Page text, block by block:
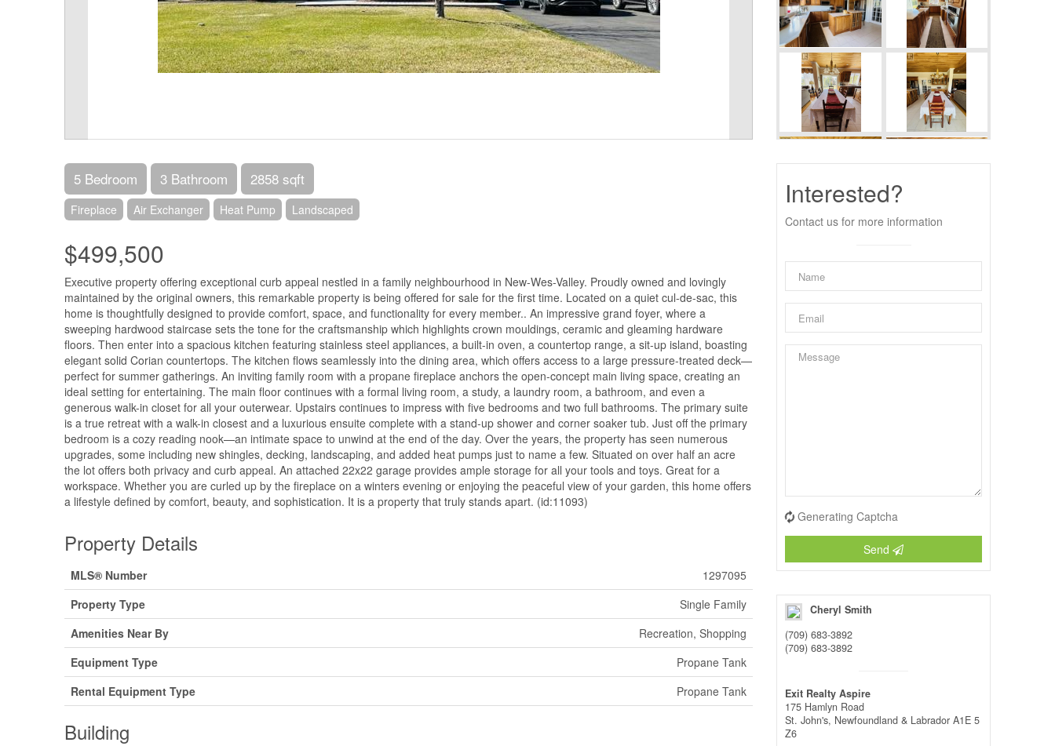
5 Bedroom 3 Bathroom 2858 sqft
Fireplace Air Exchanger Heat Pump Landscaped
$499,500
Executive property offering exceptional curb appeal nestled in a family neighbourhood in New-Wes-Valley. Proudly owned and lovingly
maintained by the original owners, this remarkable property is being offered for sale for the first time. Located on a quiet cul-de-sac, this
home is thoughtfully designed to provide comfort, space, and functionality for every member.. An impressive grand foyer, where a
sweeping hardwood staircase sets the tone for the craftsmanship which highlights crown mouldings, ceramic and gleaming hardware
floors. Then enter into a spacious kitchen featuring stainless steel appliances, a built-in oven, a countertop range, a sit-up island, boasting
elegant solid Corian countertops. The kitchen flows seamlessly into the dining area, which offers access to a large pressure-treated deck—
perfect for summer gatherings. An inviting family room with a propane fireplace anchors the open-concept main living space, creating an
ideal setting for entertaining. The main floor continues with a formal living room, a study, a laundry room, a bathroom, and even a
generous walk-in closet for all your outerwear. Upstairs continues to impress with five bedrooms and two full bathrooms. The primary suite
is a true retreat with a walk-in closest and a luxurious ensuite complete with a stand-up shower and corner soaker tub. Just off the primary
bedroom is a cozy reading nook—an intimate space to unwind at the end of the day. Over the years, the property has seen numerous
upgrades, some including new shingles, decking, landscaping, and added heat pumps just to name a few. Situated on over half an acre
the lot offers both privacy and curb appeal. An attached 22x22 garage provides ample storage for all your tools and toys. Great for a
workspace. Whether you are curled up by the fireplace on a winters evening or enjoying the peaceful view of your garden, this home offers
a lifestyle defined by comfort, beauty, and sophistication. It is a property that truly stands apart. (id:11093)
Property Details
MLS® Number
1297095
Property Type
Single Family
Amenities Near By
Recreation, Shopping
Equipment Type
Propane Tank
Rental Equipment Type
Propane Tank
Building
Interested?
Contact us for more information
Generating Captcha
Send
Cheryl Smith
(709) 683-3892
(709) 683-3892
Exit Realty Aspire
175 Hamlyn Road
St. John's, Newfoundland & Labrador A1E 5
Z6